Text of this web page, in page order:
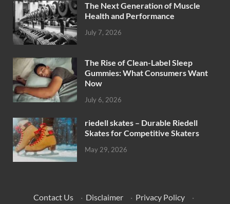
The Next Generation of Muscle
Health and Performance
July 7, 2026
The Rise of Clean-Label Sleep
Gummies: What Consumers Want
Now
July 6, 2026
riedell skates – Durable Riedell
Skates for Competitive Skaters
May 29, 2026
Contact Us · Disclaimer · Privacy Policy
·